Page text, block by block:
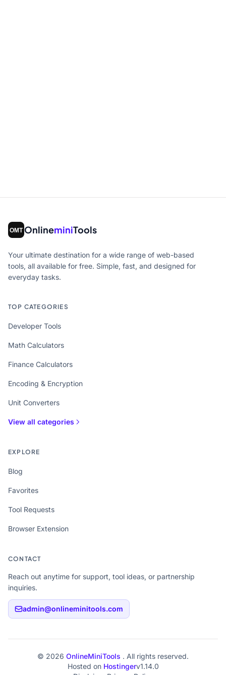
OnlineminiTools
Your ultimate destination for a wide range of web-based
tools, all available for free. Simple, fast, and designed for
everyday tasks.
TOP CATEGORIES
Developer Tools
Math Calculators
Finance Calculators
Encoding & Encryption
Unit Converters
View all categories
EXPLORE
Blog
Favorites
Tool Requests
Browser Extension
CONTACT
Reach out anytime for support, tool ideas, or partnership
inquiries.
admin@onlineminitools.com
© 2026 OnlineMiniTools . All rights reserved.
Hosted on Hostingerv1.14.0